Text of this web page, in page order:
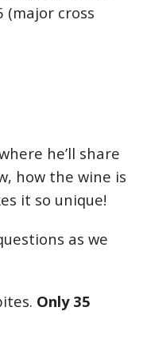
(major cross
he’ll share
how the wine is
it so unique!
as we
Only 35